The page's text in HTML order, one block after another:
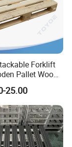
Forklift
Pallet Wood
Proof Cargo
25.00